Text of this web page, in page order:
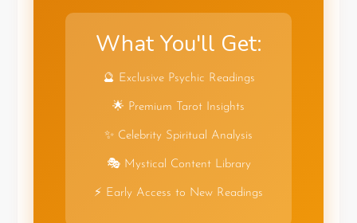
What You'll Get:
🔮 Exclusive Psychic Readings
🌟 Premium Tarot Insights
✨ Celebrity Spiritual Analysis
🎭 Mystical Content Library
⚡ Early Access to New Readings